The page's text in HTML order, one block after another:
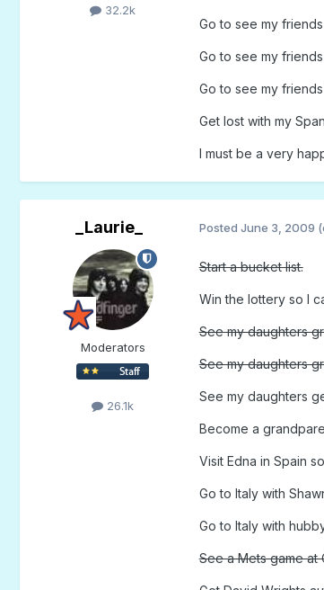
32.2k
Go to see my
Go to see my
Go to see my
Get lost with my
I must be a very
_Laurie_
Moderators
26.1k
Posted June 3, 2009
Start a bucket list.
Win the lottery so I
See my daughters
See my daughters
See my daughters
Become a
Visit Edna in Spain
Go to Italy with
Go to Italy with
See a Mets game at